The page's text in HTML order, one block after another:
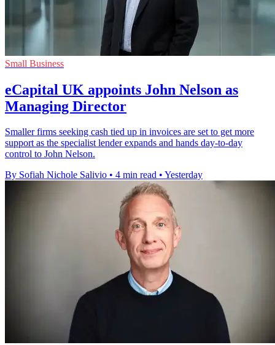
Small Business
eCapital UK appoints John Nelson as
Managing Director
Smaller firms seeking cash tied up in invoices are set to get more
support as the specialist lender expands and hands day-to-day
control to John Nelson.
By Sofiah Nichole Salivio • 4 min read • Yesterday